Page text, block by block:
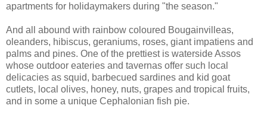
apartments for holidaymakers during "the season."
And all abound with rainbow coloured Bougainvilleas,
oleanders, hibiscus, geraniums, roses, giant impatiens and
palms and pines. One of the prettiest is waterside Assos
whose outdoor eateries and tavernas offer such local
delicacies as squid, barbecued sardines and kid goat
cutlets, local olives, honey, nuts, grapes and tropical fruits,
and in some a unique Cephalonian fish pie.